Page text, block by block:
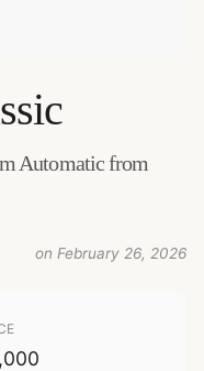
Automatic from
on February 26, 2026